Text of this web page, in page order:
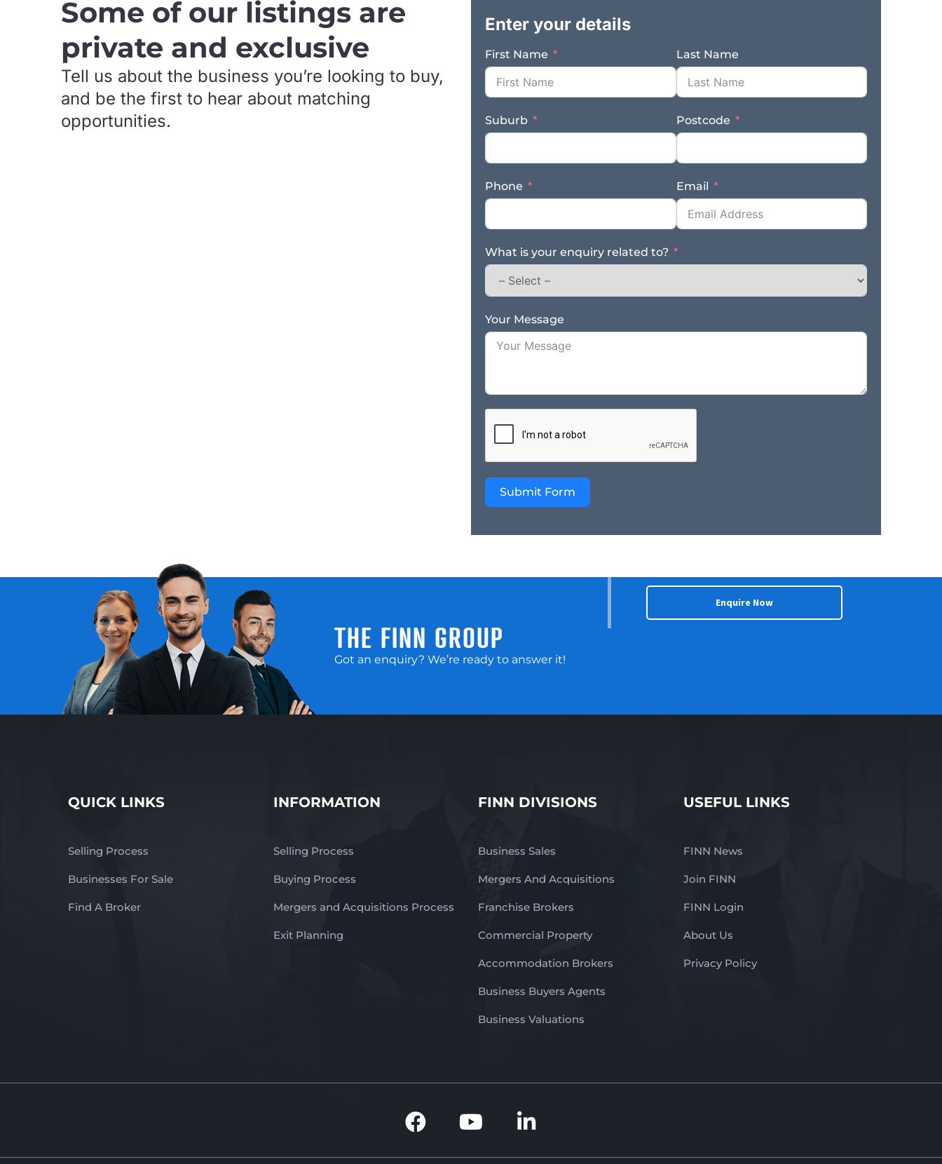
with excellent exposure and visibility – Genuine sale due to the owner’s retirement –
to be expanded on – Suitable for an owner operator, existing plumbing business, or
strategic trade buyer This is an outstanding opportunity to acquire a proven regional
business with strong earnings, established systems, and a reputation built over
control of the site. Contact us NOW for a fast response – complete the enquiry
section on this page! Finn Business Sales www.thefinngroup.com.au 1300 535 932
Some of our listings are
private and exclusive
Tell us about the business you’re looking to buy,
and be the first to hear about matching
opportunities.
Enter your details
First Name Last Name
Suburb Postcode
Phone Email
What is your enquiry related to?
Your Message
Submit Form
THE FINN GROUP
Got an enquiry? We’re ready to answer it!
Enquire Now
QUICK LINKS
Selling Process
Businesses For Sale
Find A Broker
INFORMATION
Selling Process
Buying Process
Mergers and Acquisitions Process
Exit Planning
FINN DIVISIONS
Business Sales
Mergers And Acquisitions
Franchise Brokers
Commercial Property
Accommodation Brokers
Business Buyers Agents
Business Valuations
USEFUL LINKS
FINN News
Join FINN
FINN Login
About Us
Privacy Policy